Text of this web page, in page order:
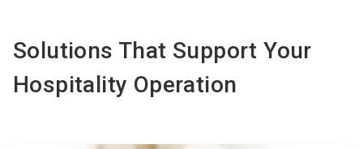
Solutions That Support Your
Hospitality Operation